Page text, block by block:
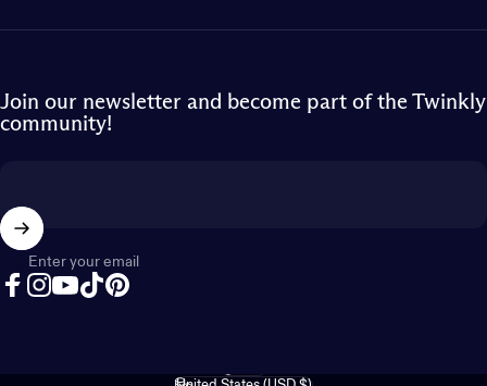
Join our newsletter and become part of the Twinkly
community!
Enter your email
Language